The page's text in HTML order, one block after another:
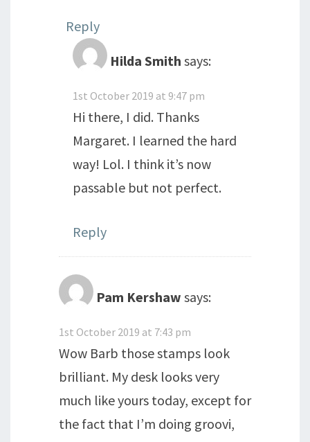
Reply
Hilda Smith says:
1st October 2019 at 9:47 pm
Hi there, I did. Thanks
Margaret. I learned the hard
way! Lol. I think it’s now
passable but not perfect.
Reply
Pam Kershaw says:
1st October 2019 at 7:43 pm
Wow Barb those stamps look
brilliant. My desk looks very
much like yours today, except for
the fact that I’m doing groovi,